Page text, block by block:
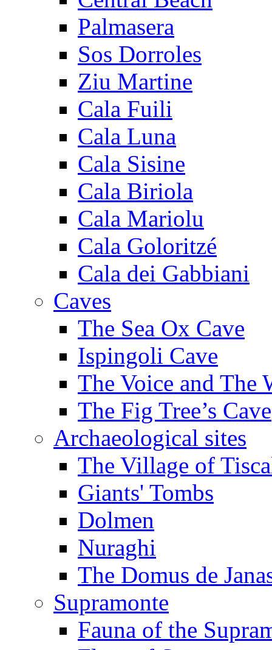
Palmasera
Sos Dorroles
Ziu Martine
Cala Fuili
Cala Luna
Cala Sisine
Cala Biriola
Cala Mariolu
Cala Goloritzé
Cala dei Gabbiani
Caves
The Sea Ox Cave
Ispingoli Cave
The Voice and The
The Fig Tree’s Cave
Archaeological sites
The Village of
Giants' Tombs
Dolmen
Nuraghi
The Domus de
Supramonte
Fauna of the